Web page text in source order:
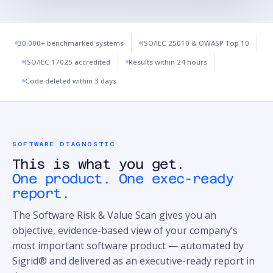
30,000+ benchmarked systems ISO/IEC 25010 & OWASP Top 10
ISO/IEC 17025 accredited Results within 24 hours
Code deleted within 3 days
SOFTWARE DIAGNOSTIC
This is what you get.
One product. One exec-ready
report.
The Software Risk & Value Scan gives you an
objective, evidence-based view of your company’s
most important software product — automated by
Sigrid® and delivered as an executive-ready report in